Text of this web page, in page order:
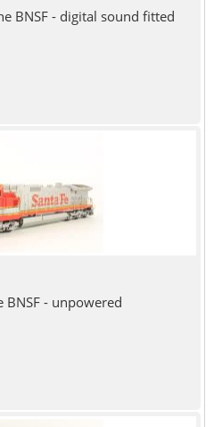
BNSF - digital sound fitted
BNSF - unpowered